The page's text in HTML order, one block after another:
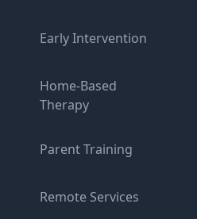
Early Intervention
Home-Based
Therapy
Parent Training
Remote Services